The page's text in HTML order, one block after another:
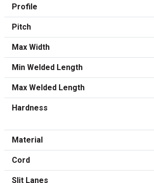
Profile
Pitch
Max Width
Min Welded Length
Max Welded Length
Hardness
Material
Cord
Slit Lanes